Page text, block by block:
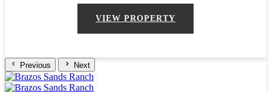
VIEW PROPERTY
Previous Next